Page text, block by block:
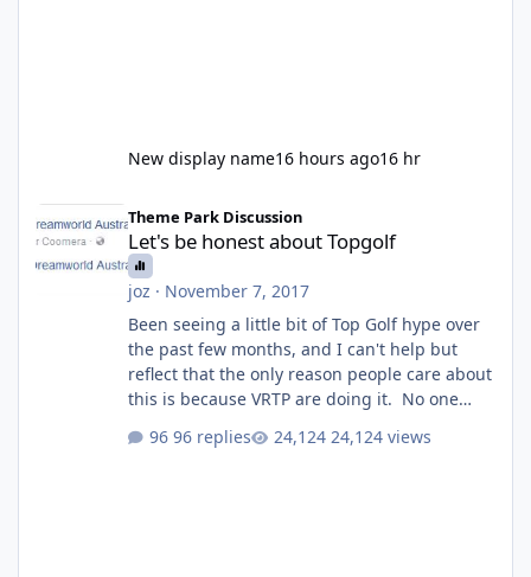
New display name16 hours ago16 hr
Let's be honest about Topgolf
Theme Park Discussion
Let's be honest about Topgolf
joz · November 7, 2017
Been seeing a little bit of Top Golf hype over
the past few months, and I can't help but
reflect that the only reason people care about
this is because VRTP are doing it. No one
GC Wake Park opened with barely a mention,
96 replies 24,124 views